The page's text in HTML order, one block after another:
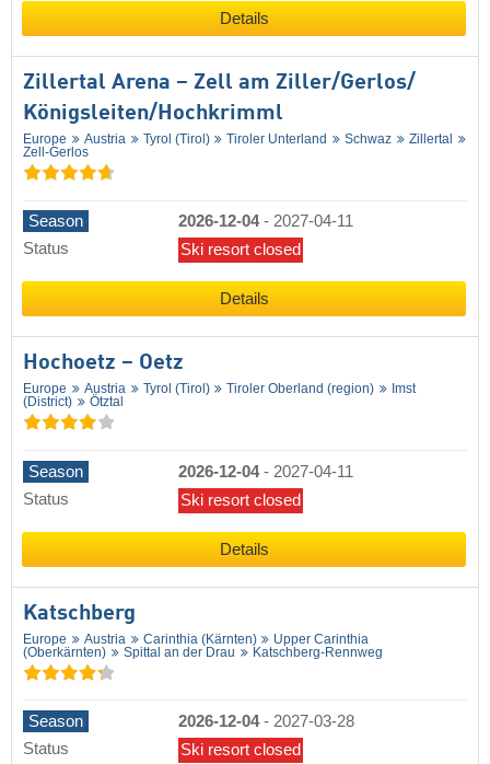
Details
Zillertal Arena – Zell am Ziller/​Gerlos/​
Königsleiten/​Hochkrimml
Europe Austria Tyrol (Tirol) Tiroler Unterland Schwaz
Zillertal
Zell-Gerlos
Season 2026-12-04- 2027-04-11
Status
Ski resort closed
Details
Hochoetz – Oetz
Europe Austria Tyrol (Tirol) Tiroler Oberland (region)
Imst
(District)
Ötztal
Season 2026-12-04- 2027-04-11
Status
Ski resort closed
Details
Katschberg
Europe Austria Carinthia (Kärnten)
Upper Carinthia
(Oberkärnten)
Spittal an der Drau Katschberg-Rennweg
Season 2026-12-04- 2027-03-28
Status
Ski resort closed